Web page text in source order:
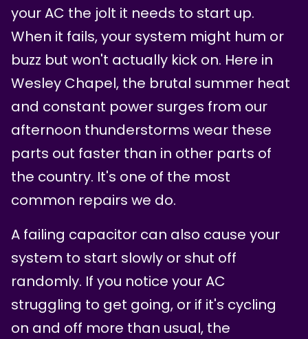
your AC the jolt it needs to start up.
When it fails, your system might hum or
buzz but won't actually kick on. Here in
Wesley Chapel, the brutal summer heat
and constant power surges from our
afternoon thunderstorms wear these
parts out faster than in other parts of
the country. It's one of the most
common repairs we do.
A failing capacitor can also cause your
system to start slowly or shut off
randomly. If you notice your AC
struggling to get going, or if it's cycling
on and off more than usual, the